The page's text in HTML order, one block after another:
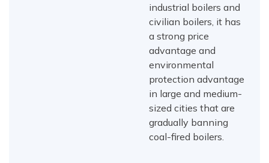
industrial boilers and
civilian boilers, it has
a strong price
advantage and
environmental
protection advantage
in large and medium-
sized cities that are
gradually banning
coal-fired boilers.